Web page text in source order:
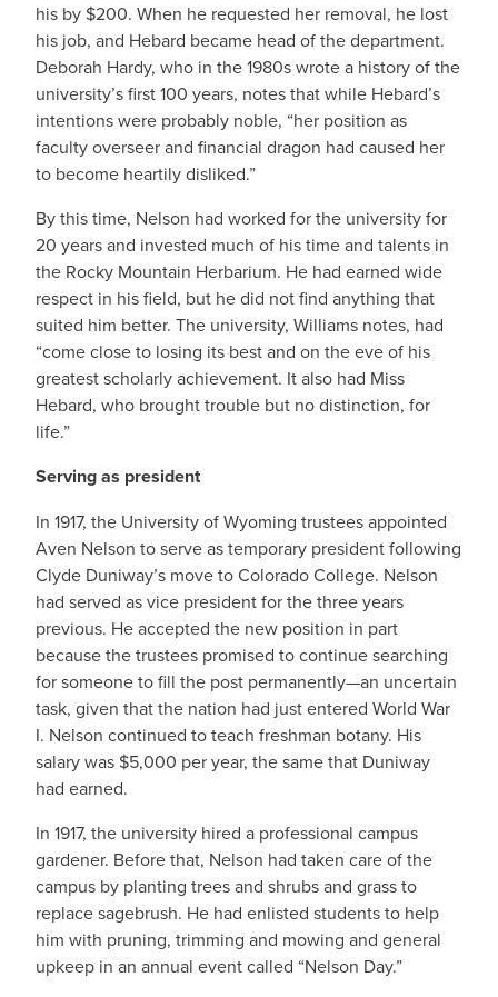
his by $200. When he requested her removal, he lost
his job, and Hebard became head of the department.
Deborah Hardy, who in the 1980s wrote a history of the
university’s first 100 years, notes that while Hebard’s
intentions were probably noble, “her position as
faculty overseer and financial dragon had caused her
to become heartily disliked.”
By this time, Nelson had worked for the university for
20 years and invested much of his time and talents in
the Rocky Mountain Herbarium. He had earned wide
respect in his field, but he did not find anything that
suited him better. The university, Williams notes, had
“come close to losing its best and on the eve of his
greatest scholarly achievement. It also had Miss
Hebard, who brought trouble but no distinction, for
life.”
Serving as president
In 1917, the University of Wyoming trustees appointed
Aven Nelson to serve as temporary president following
Clyde Duniway’s move to Colorado College. Nelson
had served as vice president for the three years
previous. He accepted the new position in part
because the trustees promised to continue searching
for someone to fill the post permanently—an uncertain
task, given that the nation had just entered World War
I. Nelson continued to teach freshman botany. His
salary was $5,000 per year, the same that Duniway
had earned.
In 1917, the university hired a professional campus
gardener. Before that, Nelson had taken care of the
campus by planting trees and shrubs and grass to
replace sagebrush. He had enlisted students to help
him with pruning, trimming and mowing and general
upkeep in an annual event called “Nelson Day.”